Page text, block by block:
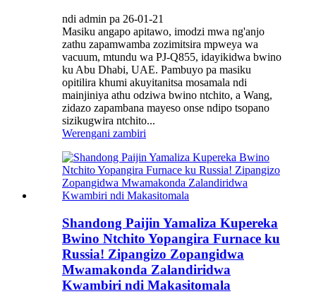
ndi admin pa 26-01-21
Masiku angapo apitawo, imodzi mwa ng'anjo
zathu zapamwamba zozimitsira mpweya wa
vacuum, mtundu wa PJ-Q855, idayikidwa bwino
ku Abu Dhabi, UAE. Pambuyo pa masiku
opitilira khumi akuyitanitsa mosamala ndi
mainjiniya athu odziwa bwino ntchito, a Wang,
zidazo zapambana mayeso onse ndipo tsopano
sizikugwira ntchito...
Werengani zambiri
Shandong Paijin Yamaliza Kupereka
Bwino Ntchito Yopangira Furnace ku
Russia! Zipangizo Zopangidwa
Mwamakonda Zalandiridwa
Kwambiri ndi Makasitomala